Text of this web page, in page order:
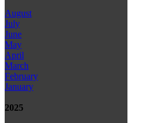
August
July
June
May
April
March
February
January
2025